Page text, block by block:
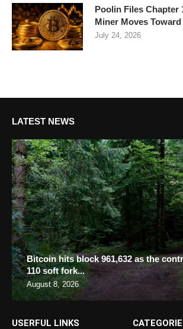
Poolin Files Chapter
Miner Moves
July 24, 2026
LATEST NEWS
Bitcoin hits block 961,632 as the
110 soft fork...
August 8, 2026
USERFUL LINKS